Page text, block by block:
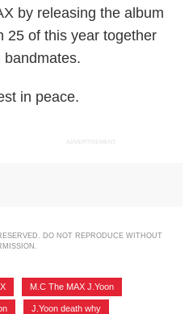
by releasing the album
25 of this year together
bandmates.
in peace.
ADVERTISEMENT
DO NOT REPRODUCE WITHOUT
M.C The MAX J.Yoon
J.Yoon death why